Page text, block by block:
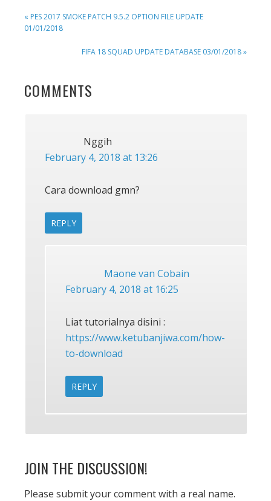
PREVIOUS
POST:
« PES 2017 SMOKE PATCH 9.5.2 OPTION FILE UPDATE
01/01/2018
NEXT
FIFA 18 SQUAD UPDATE DATABASE 03/01/2018 »
READER
COMMENTS
Nggih
February 4, 2018 at 13:26
Cara download gmn?
REPLY
Maone van Cobain
February 4, 2018 at 16:25
Liat tutorialnya disini :
https://www.ketubanjiwa.com/how-
to-download
REPLY
JOIN THE DISCUSSION!
Please submit your comment with a real name.